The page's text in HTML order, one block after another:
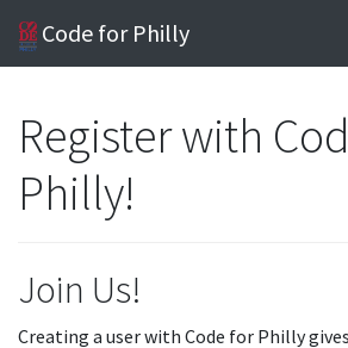
Code for Philly
Register with
Philly!
Join Us!
Creating a user with Code for Philly